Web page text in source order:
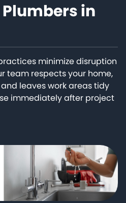
in
minimize disruption
team respects your home,
leaves work areas tidy
immediately after project